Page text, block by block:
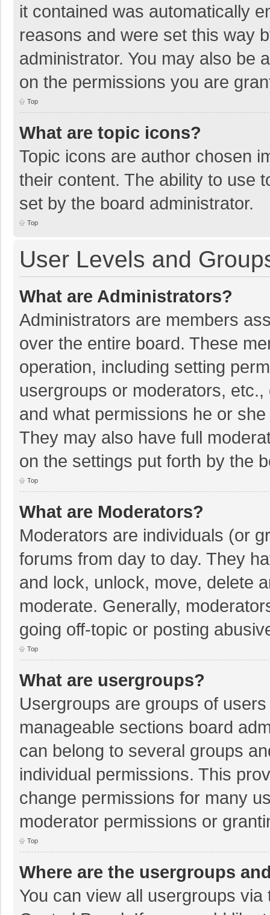
it contained was automatically
reasons and were set this way
administrator. You may also be
on the permissions you are
Top
What are topic icons?
Topic icons are author chosen
their content. The ability to use
set by the board administrator.
Top
User Levels and
What are Administrators?
Administrators are members
over the entire board. These
operation, including setting
usergroups or moderators,
and what permissions he or
They may also have full
on the settings put forth by the
Top
What are Moderators?
Moderators are individuals (or
forums from day to day. They
and lock, unlock, move, delete
moderate. Generally,
going off-topic or posting
Top
What are usergroups?
Usergroups are groups of
manageable sections board
can belong to several groups
individual permissions. This
change permissions for many
moderator permissions or
Top
Where are the usergroups
You can view all usergroups